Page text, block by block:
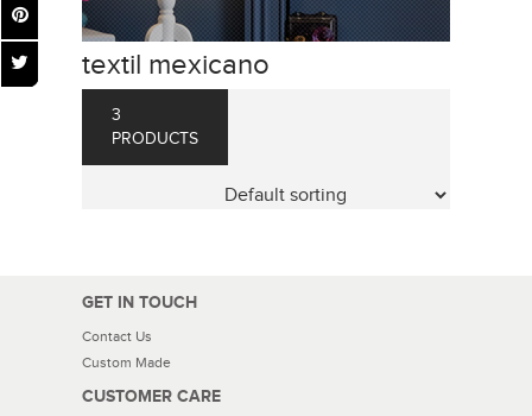
textil mexicano
3
PRODUCTS
GET IN TOUCH
Contact Us
Custom Made
CUSTOMER CARE